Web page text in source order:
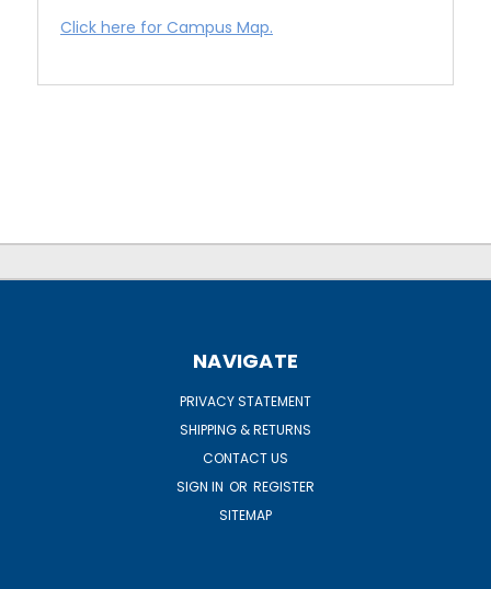
Click here for Campus Map.
NAVIGATE
PRIVACY STATEMENT
SHIPPING & RETURNS
CONTACT US
SIGN IN OR REGISTER
SITEMAP